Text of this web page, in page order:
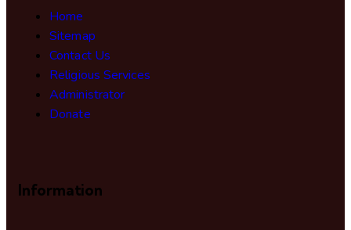
Home
Sitemap
Contact Us
Religious Services
Administrator
Donate
Information